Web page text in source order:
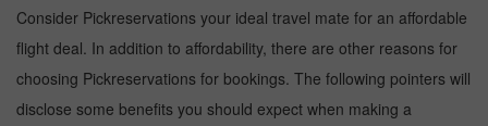
Consider Pickreservations your ideal travel mate for an affordable
flight deal. In addition to affordability, there are other reasons for
choosing Pickreservations for bookings. The following pointers will
disclose some benefits you should expect when making a